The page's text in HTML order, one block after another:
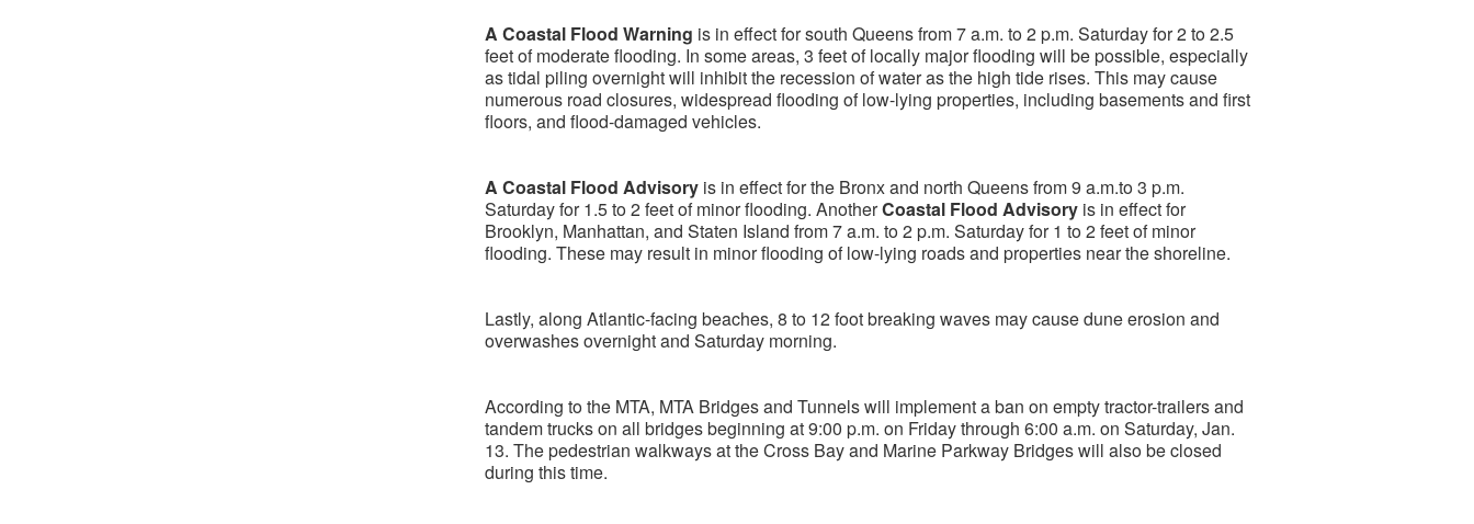
A Coastal Flood Warning is in effect for south Queens from 7 a.m. to 2 p.m. Saturday for 2 to 2.5
feet of moderate flooding. In some areas, 3 feet of locally major flooding will be possible, especially
as tidal piling overnight will inhibit the recession of water as the high tide rises. This may cause
numerous road closures, widespread flooding of low-lying properties, including basements and first
floors, and flood-damaged vehicles.
A Coastal Flood Advisory is in effect for the Bronx and north Queens from 9 a.m.to 3 p.m.
Saturday for 1.5 to 2 feet of minor flooding. AnotherCoastal Flood Advisory is in effect for
Brooklyn, Manhattan, and Staten Island from 7 a.m. to 2 p.m. Saturday for 1 to 2 feet of minor
flooding. These may result in minor flooding of low-lying roads and properties near the shoreline.
Lastly, along Atlantic-facing beaches, 8 to 12 foot breaking waves may cause dune erosion and
overwashes overnight and Saturday morning.
According to the MTA, MTA Bridges and Tunnels will implement a ban on empty tractor-trailers and
tandem trucks on all bridges beginning at 9:00 p.m. on Friday through 6:00 a.m. on Saturday, Jan.
13. The pedestrian walkways at the Cross Bay and Marine Parkway Bridges will also be closed
during this time.